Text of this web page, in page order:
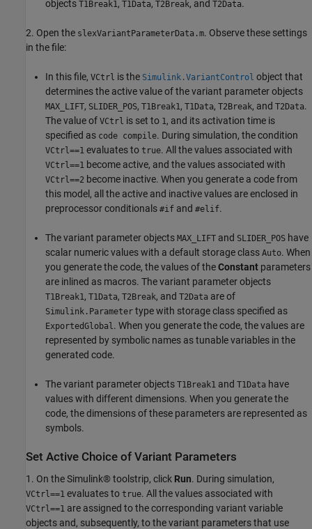
objects T1Break1, T1Data, T2Break, and T2Data.
2. Open the slexVariantParameterData.m. Observe these settings
in the file:
In this file, VCtrl is the Simulink.VariantControl object that
determines the active value of the variant parameter objects
MAX_LIFT, SLIDER_POS, T1Break1, T1Data, T2Break, and T2Data.
The value of VCtrl is set to 1, and its activation time is
specified as code compile. During simulation, the condition
VCtrl==1 evaluates to true. All the values associated with
VCtrl==1 become active, and the values associated with
VCtrl==2 become inactive. When you generate a code from
this model, all the active and inactive values are enclosed in
preprocessor conditionals #if and #elif.
The variant parameter objects MAX_LIFT and SLIDER_POS have
scalar numeric values with a default storage class Auto. When
you generate the code, the values of theConstant parameters
are inlined as macros. The variant parameter objects
T1Break1, T1Data, T2Break, and T2Data are of
Simulink.Parameter type with storage class specified as
ExportedGlobal. When you generate the code, the values are
represented by symbolic names as tunable variables in the
generated code.
The variant parameter objects T1Break1 and T1Data have
values with different dimensions. When you generate the
code, the dimensions of these parameters are represented as
symbols.
Set Active Choice of Variant Parameters
1. On the Simulink® toolstrip, click Run. During simulation,
VCtrl==1 evaluates to true. All the values associated with
VCtrl==1 are assigned to the corresponding variant variable
objects and, subsequently, to the variant parameters that use